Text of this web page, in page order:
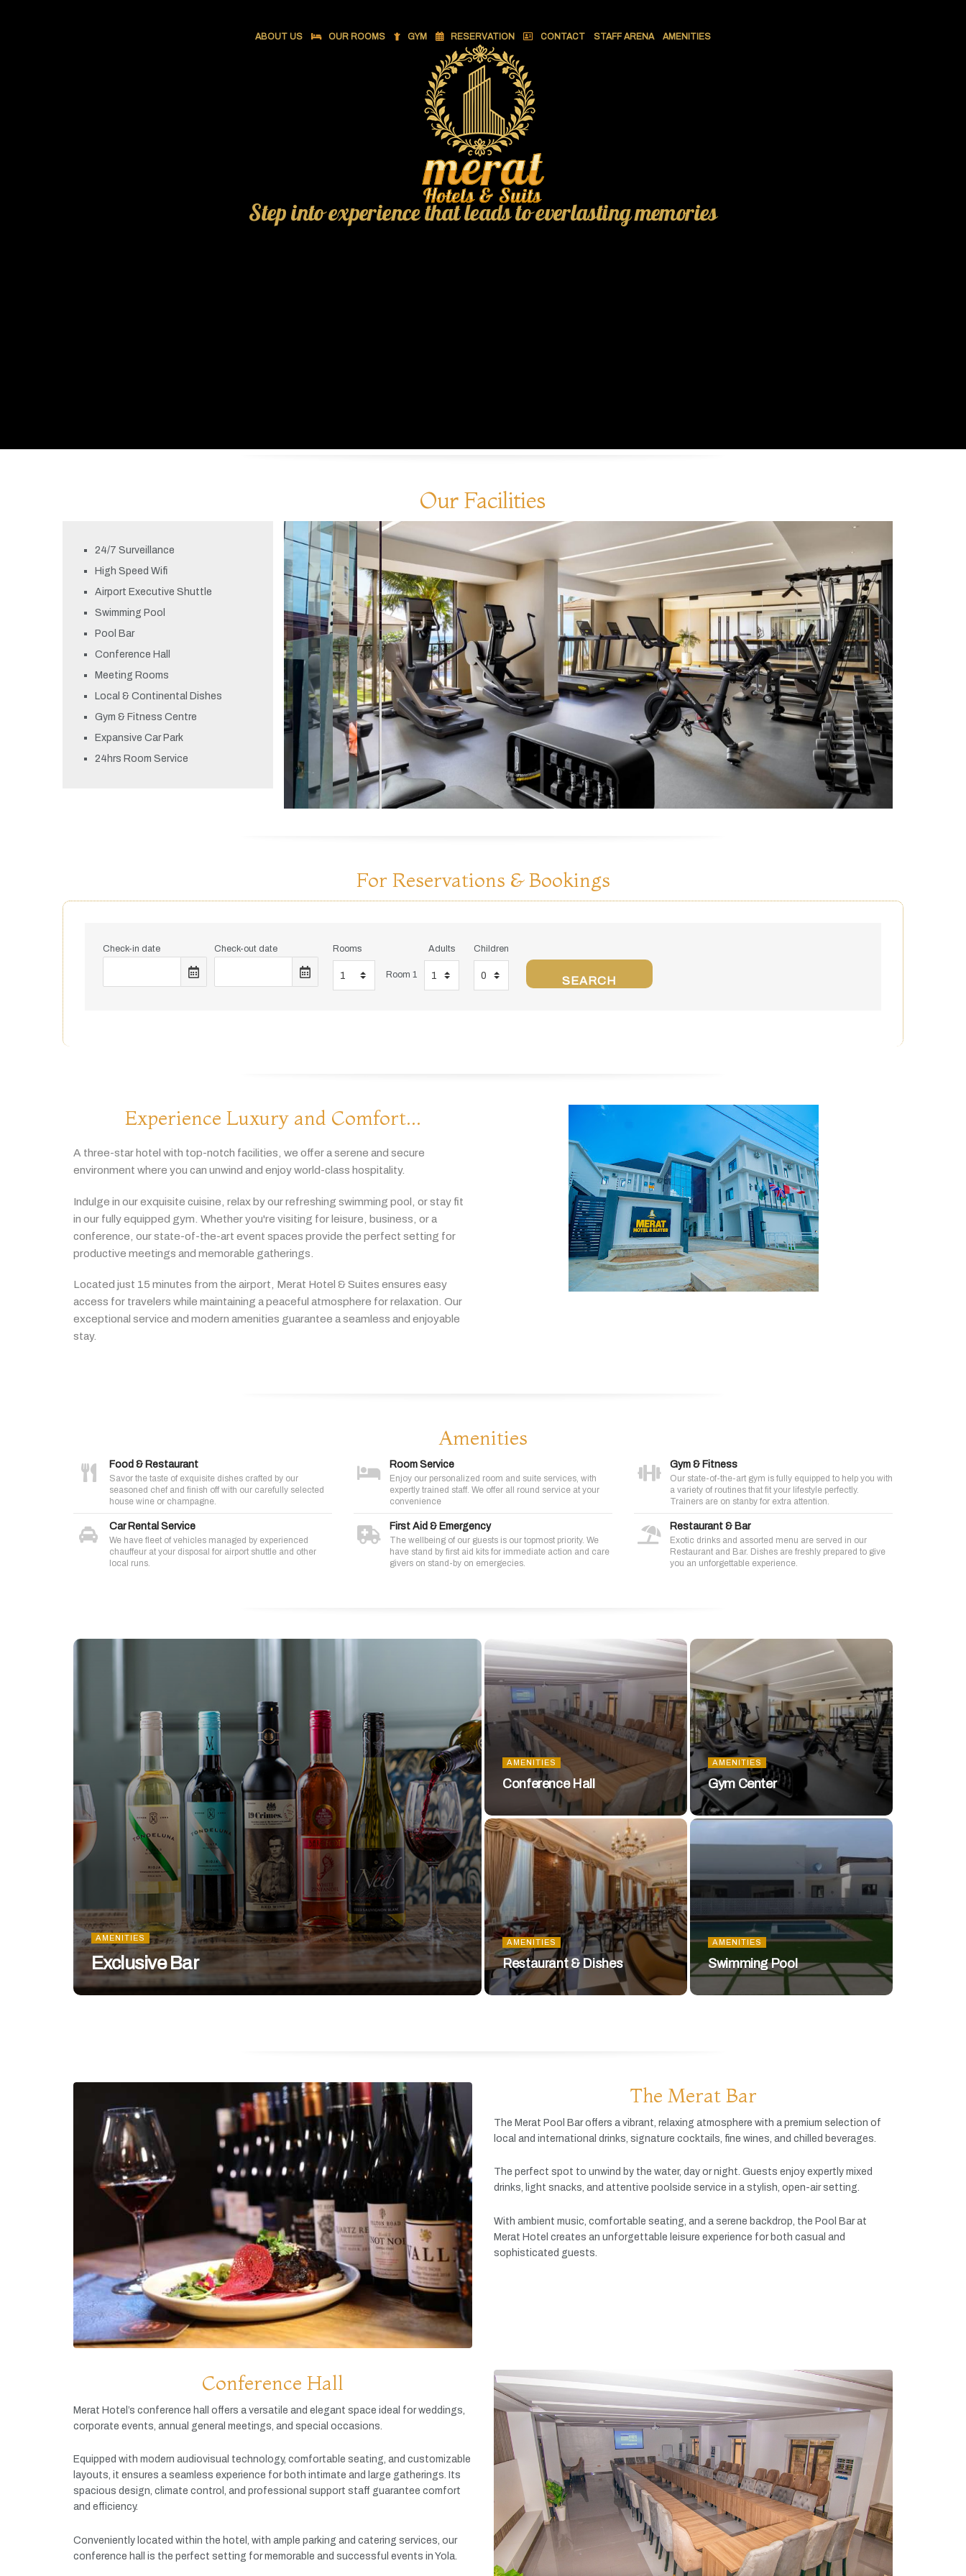
ABOUT US OUR ROOMS GYM RESERVATION CONTACT STAFF ARENA AMENITIES
Step into experience that leads to everlasting memories
Our Facilities
24/7 Surveillance
High Speed Wifi
Airport Executive Shuttle
Swimming Pool
Pool Bar
Conference Hall
Meeting Rooms
Local & Continental Dishes
Gym & Fitness Centre
Expansive Car Park
24hrs Room Service
For Reservations & Bookings
Check-in date Check-out date Rooms
Room 1
Adults Children
SEARCH
Experience Luxury and Comfort...
A three-starhotel with top-notch facilities, we offeraserene and secure
environment where you can unwind and enjoyworld-class hospitality.
Indulge in ourexquisite cuisine, relaxbyourrefreshing swimming pool, orstay fit
in our fullyequipped gym. Whetheryou're visiting forleisure, business, ora
conference, ourstate-of-the-art event spaces provide the perfect setting for
productive meetings and memorable gatherings.
Located just 15 minutes from the airport, Merat Hotel & Suites ensures easy
access for travelers while maintaining apeaceful atmosphere forrelaxation. Our
exceptional service and modern amenities guarantee aseamless and enjoyable
stay.
Amenities
Food & Restaurant
Savor the taste of exquisite dishes crafted by our
seasoned chef and finish off with our carefully selected
house wine or champagne.
Car Rental Service
We have fleet of vehicles managed by experienced
chauffeur at your disposal for airport shuttle and other
local runs.
Room Service
Enjoy our personalized room and suite services, with
expertly trained staff. We offer all round service at your
convenience
First Aid & Emergency
The wellbeing of our guests is our topmost priority. We
have stand by first aid kits for immediate action and care
givers on stand-by on emergecies.
Gym & Fitness
Our state-of-the-art gym is fully equipped to help you with
a variety of routines that fit your lifestyle perfectly.
Trainers are on stanby for extra attention.
Restaurant & Bar
Exotic drinks and assorted menu are served in our
Restaurant and Bar. Dishes are freshly prepared to give
you an unforgettable experience.
AMENITIES
Exclusive Bar
AMENITIES
Conference Hall
AMENITIES
Gym Center
AMENITIES
Restaurant & Dishes
AMENITIES
Swimming Pool
The Merat Bar
The Merat Pool Baroffers a vibrant, relaxing atmosphere with a premium selection of
local and international drinks, signature cocktails, fine wines, and chilled beverages.
The perfect spot to unwind by the water, day ornight. Guests enjoy expertly mixed
drinks, light snacks, and attentive poolside service in a stylish, open-airsetting.
With ambient music, comfortable seating, and a serene backdrop, the Pool Barat
Merat Hotel creates an unforgettable leisure experience for both casual and
sophisticated guests.
Conference Hall
Merat Hotel’s conference hall offers a versatile and elegant space ideal forweddings,
corporate events, annual general meetings, and special occasions.
Equipped with modern audiovisual technology, comfortable seating, and customizable
layouts, it ensures a seamless experience for both intimate and large gatherings. Its
spacious design, climate control, and professional support staff guarantee comfort
and efficiency.
Conveniently located within the hotel, with ample parking and catering services, our
conference hall is the perfect setting formemorable and successful events in Yola.